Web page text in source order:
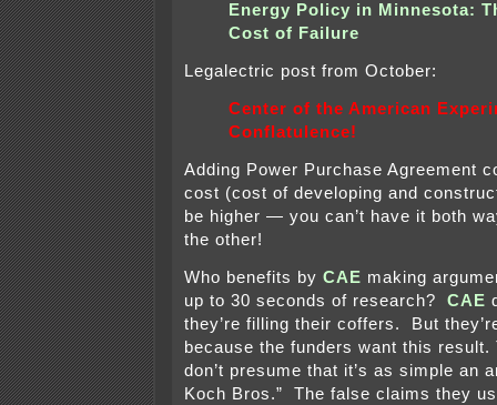
Energy Policy in Minnesota:
Cost of Failure
Legalectric post from October:
Center of the American
Conflatulence!
Adding Power Purchase Agreement
cost (cost of developing and
be higher — you can’t have it both
the other!
Who benefits by CAE making
up to 30 seconds of research? CAE
they’re filling their coffers. But
because the funders want this
don’t presume that it’s as simple an
Koch Bros.” The false claims they